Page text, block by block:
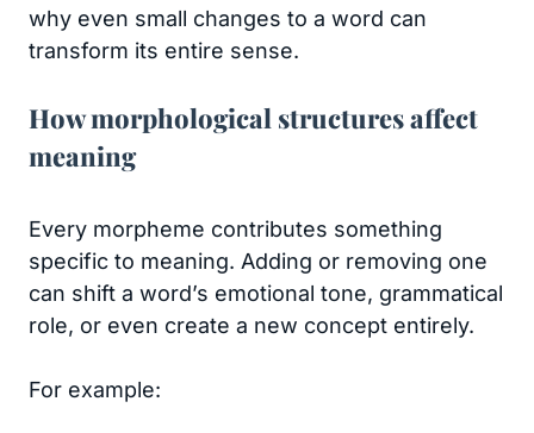
why even small changes to a word can
transform its entire sense.
How morphological structures affect
meaning
Every morpheme contributes something
specific to meaning. Adding or removing one
can shift a word’s emotional tone, grammatical
role, or even create a new concept entirely.
For example: